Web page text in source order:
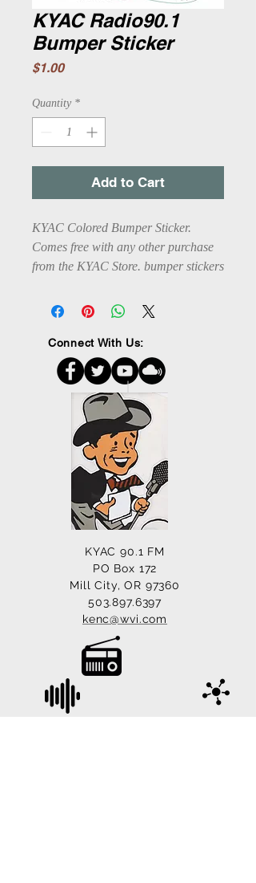
KYAC Radio90.1
Bumper Sticker
$1.00Price
Quantity *
Add to Cart
KYAC Colored Bumper Sticker.
Comes free with any other purchase
from the KYAC Store. bumper stickers
surfaces.
Connect With Us:
KYAC 90.1 FM
PO Box 172
Mill City, OR 97360
503.897.6397
kenc@wvi.com